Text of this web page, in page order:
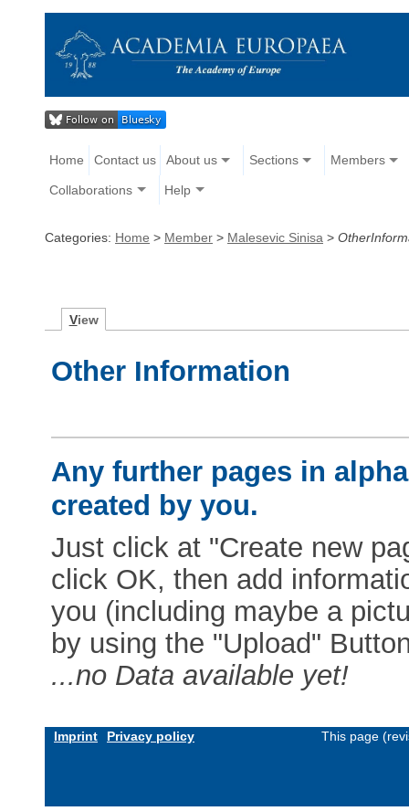
Home Contact us About us Sections Members
Collaborations Help
Categories: Home > Member > Malesevic Sinisa >
View
Other Information
Any further pages in
created by you.
Just click at "Create new
click OK, then add
you (including maybe a
by using the "Upload"
...no Data available yet!
Imprint Privacy policy This page